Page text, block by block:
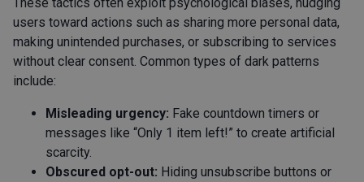
users toward actions such as sharing more personal data,
making unintended purchases, or subscribing to services
without clear consent. Common types of dark patterns
include:
Misleading urgency: Fake countdown timers or
messages like “Only 1 item left!” to create artificial
scarcity.
Obscured opt-out: Hiding unsubscribe buttons or